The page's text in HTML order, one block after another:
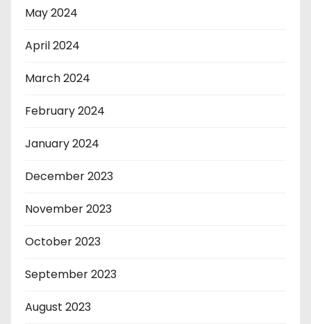
May 2024
April 2024
March 2024
February 2024
January 2024
December 2023
November 2023
October 2023
September 2023
August 2023